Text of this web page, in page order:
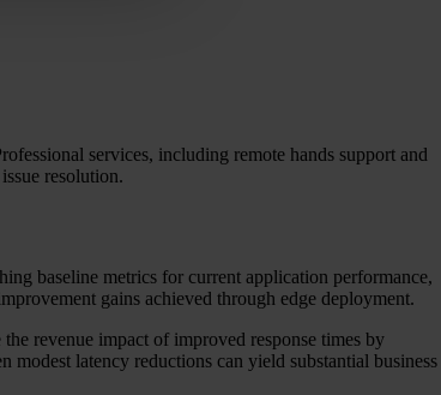
services, including remote hands support and
resolution.
baseline metrics for current application performance,
gains achieved through edge deployment.
revenue impact of improved response times by
modest latency reductions can yield substantial business